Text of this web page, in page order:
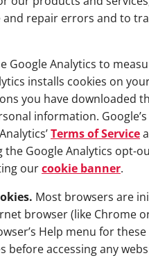
repair errors and to
Google Analytics to
installs cookies on
you have downloaded
information.
Terms of Service
the Google Analytics opt-
ourcookie banner.
Most browsers are
browser (like Chrome
Help menu for
before accessing any